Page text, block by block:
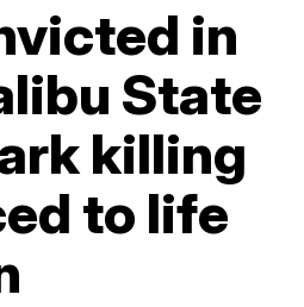
in
State
killing
to life